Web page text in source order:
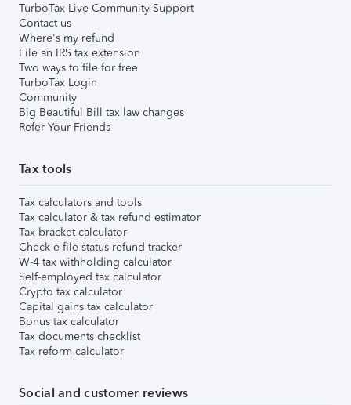
TurboTax Live Community Support
Contact us
Where's my refund
File an IRS tax extension
Two ways to file for free
TurboTax Login
Community
Big Beautiful Bill tax law changes
Refer Your Friends
Tax tools
Tax calculators and tools
Tax calculator & tax refund estimator
Tax bracket calculator
Check e-file status refund tracker
W-4 tax withholding calculator
Self-employed tax calculator
Crypto tax calculator
Capital gains tax calculator
Bonus tax calculator
Tax documents checklist
Tax reform calculator
Social and customer reviews